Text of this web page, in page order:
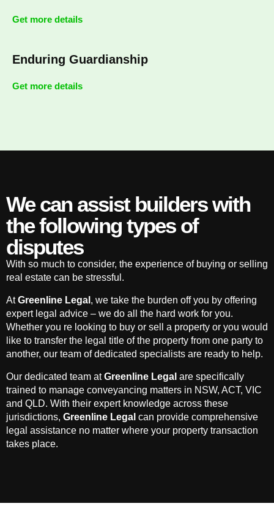
Get more details
Enduring Guardianship
Get more details
We can assist builders with
the following types of
disputes
With so much to consider, the experience of buying or selling
real estate can be stressful.
AtGreenline Legal , we take the burden off you by offering
expert legal advice – we do all the hard work for you.
Whether you re looking to buy or sell a property or you would
like to transfer the legal title of the property from one party to
another, our team of dedicated specialists are ready to help.
Our dedicated team atGreenline Legal are specifically
trained to manage conveyancing matters in NSW, ACT, VIC
and QLD. With their expert knowledge across these
jurisdictions, Greenline Legal can provide comprehensive
legal assistance no matter where your property transaction
takes place.